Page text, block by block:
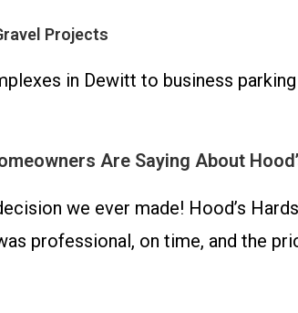
Projects
in Dewitt to business
Are Saying About
we ever made! Hood’s
professional, on time, and the